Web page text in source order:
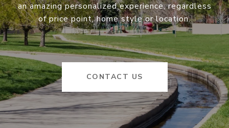
an amazing personalized experience, regardless
of price point, home style or location.
CONTACT US